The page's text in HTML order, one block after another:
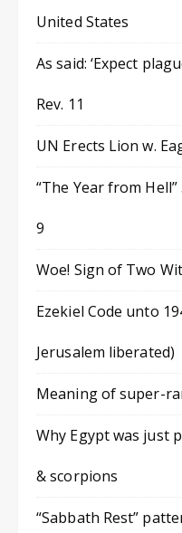
United States
As said: ‘Expect
Rev. 11
UN Erects Lion w.
“The Year from
9
Woe! Sign of Two
Ezekiel Code unto
Jerusalem liberated)
Meaning of super-
Why Egypt was just
& scorpions
“Sabbath Rest”